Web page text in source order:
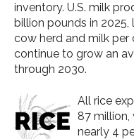
inventory. U.S. milk
billion pounds in
cow herd and milk per
continue to grow an
through 2030.
All rice
87
nearly 4